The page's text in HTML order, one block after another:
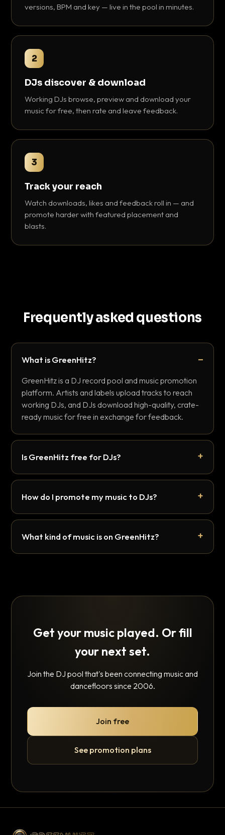
versions, BPM and key — live in the pool in minutes.
2
DJs discover & download
Working DJs browse, preview and download your
music for free, then rate and leave feedback.
3
Track your reach
Watch downloads, likes and feedback roll in — and
promote harder with featured placement and
blasts.
Frequently asked questions
What is GreenHitz?
GreenHitz is a DJ record pool and music promotion
platform. Artists and labels upload tracks to reach
working DJs, and DJs download high-quality, crate-
ready music for free in exchange for feedback.
Is GreenHitz free for DJs?
How do I promote my music to DJs?
What kind of music is on GreenHitz?
Get your music played. Or fill
your next set.
Join the DJ pool that's been connecting music and
dancefloors since 2006.
Join free
See promotion plans